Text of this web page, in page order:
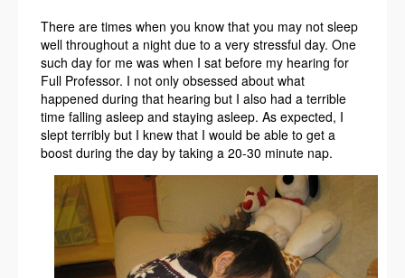
There are times when you know that you may not sleep
well throughout a night due to a very stressful day. One
such day for me was when I sat before my hearing for
Full Professor. I not only obsessed about what
happened during that hearing but I also had a terrible
time falling asleep and staying asleep. As expected, I
slept terribly but I knew that I would be able to get a
boost during the day by taking a 20-30 minute nap.